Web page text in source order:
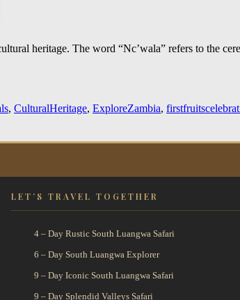
heritage. The word “Nc’wala” refers to the
, CulturalHeritage, ExploreZambia,
LET’S TRAVEL TOGETHER
4 – Day Rustic South Luangwa Safari
6 – Day South Luangwa Explorer
9 – Day Iconic South Luangwa Safari
9 – Day Splendid Valleys Safari